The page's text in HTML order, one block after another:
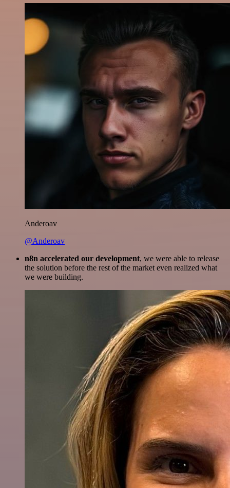
Anderoav
@Anderoav
n8n accelerated our development, we were able to release
the solution before the rest of the market even realized what
we were building.